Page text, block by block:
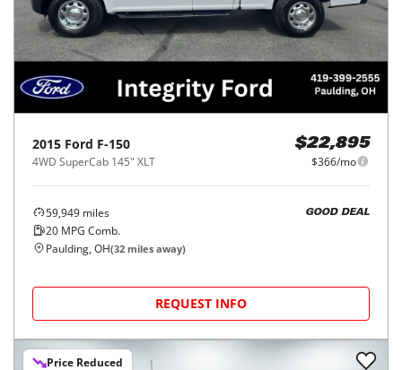
2015 Ford F-150
4WD SuperCab 145" XLT
$22,895
$366/mo
59,949 miles
20 MPG Comb.
GOOD DEAL
Paulding, OH(32 miles away)
REQUEST INFO
Price Reduced